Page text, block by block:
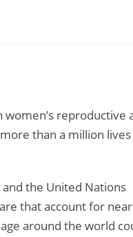
reproductive
than a million lives
the United Nations
that account for
around the world